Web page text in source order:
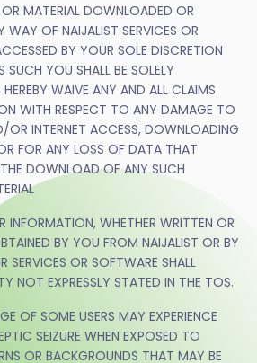
MATERIAL DOWNLOADED OR
WAY OF NAIJALIST SERVICES OR
BY YOUR SOLE DISCRETION
SUCH YOU SHALL BE SOLELY
HEREBY WAIVE ANY AND ALL CLAIMS
WITH RESPECT TO ANY DAMAGE TO
OR INTERNET ACCESS, DOWNLOADING
FOR ANY LOSS OF DATA THAT
DOWNLOAD OF ANY SUCH
WHETHER WRITTEN OR
BY YOU FROM NAIJALIST OR BY
OR SOFTWARE SHALL
NOT EXPRESSLY STATED IN THE TOS.
OF SOME USERS MAY EXPERIENCE
SEIZURE WHEN EXPOSED TO
OR BACKGROUNDS THAT MAY BE